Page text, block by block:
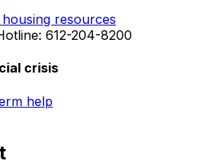
resources
612-204-8200
crisis
help